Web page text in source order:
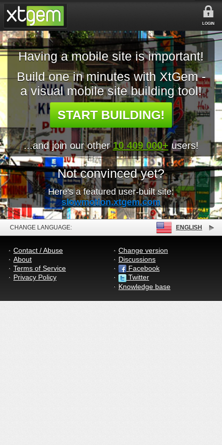
LOGIN
Having a mobile site is important!
Build one in minutes with XtGem -
a visual mobile site building tool!
START BUILDING!
...and join our other10 409 000+ users!
Not convinced yet?
Here's a featured user-built site:
slowmotion.xtgem.com
CHANGE LANGUAGE: ENGLISH
Contact / Abuse
About
Terms of Service
Privacy Policy
Change version
Discussions
Facebook
Twitter
Knowledge base